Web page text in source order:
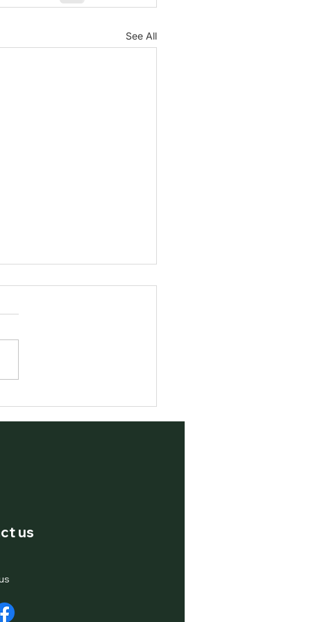
See All
Pine Leaves – A
to Nature's Hidden
us